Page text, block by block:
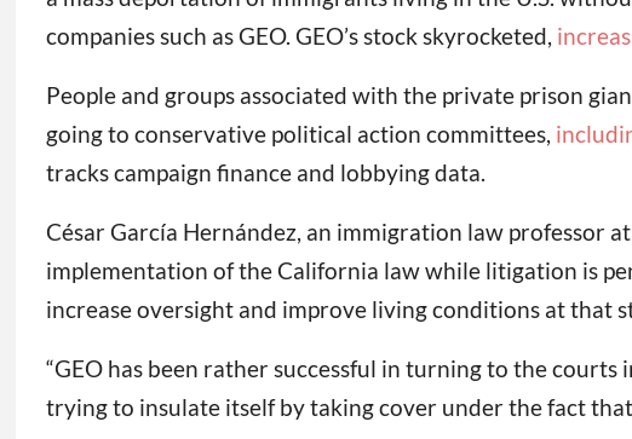
companies such as GEO. GEO’s stock skyrocketed,
People and groups associated with the private prison
going to conservative political action committees,
tracks campaign finance and lobbying data.
César García Hernández, an immigration law professor
implementation of the California law while litigation is
increase oversight and improve living conditions at that
“GEO has been rather successful in turning to the courts
trying to insulate itself by taking cover under the fact